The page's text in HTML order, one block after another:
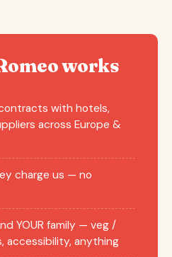
works
with hotels,
across Europe &
charge us — no
YOUR family — veg /
accessibility, anything